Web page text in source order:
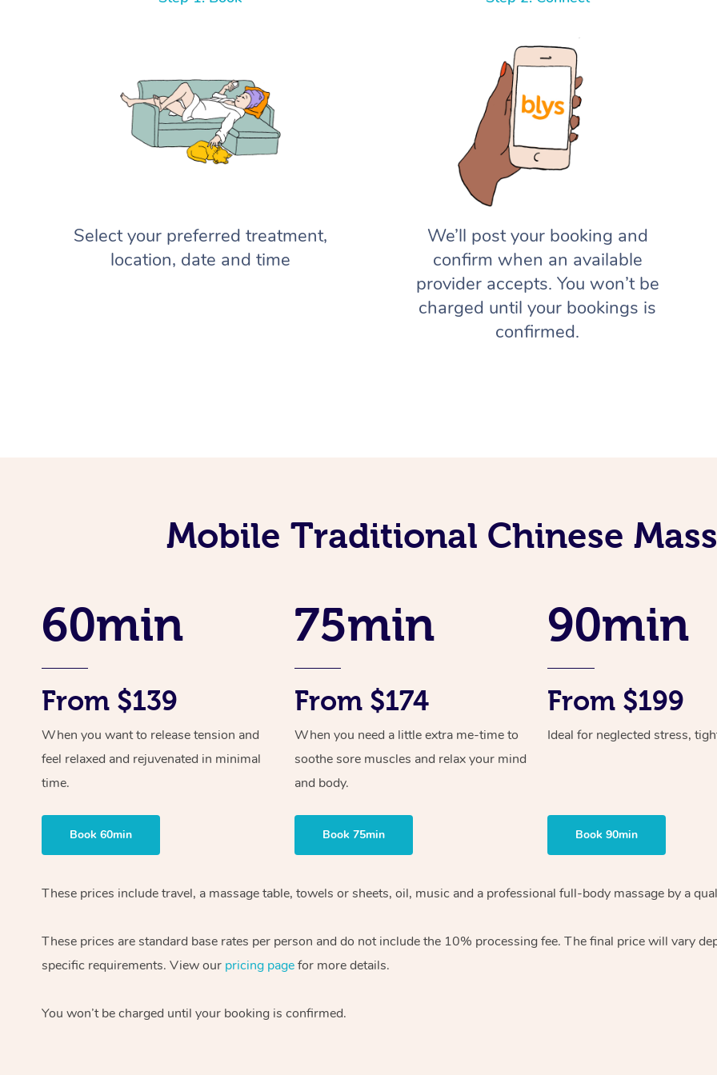
Select your preferred treatment,
location, date and time
We’ll post your booking and
confirm when an available
provider accepts. You won’t be
charged until your bookings is
confirmed.
Mobile Traditional Chinese
60min
From $139
When you want to release tension and
feel relaxed and rejuvenated in minimal
time.
Book 60min
75min
From $174
When you need a little extra me-time to
soothe sore muscles and relax your mind
and body.
Book 75min
90min
From $199
Ideal for neglected stress,
Book 90min
These prices include travel, a massage table, towels or sheets, oil, music and a professional full-body massage by a
These prices are standard base rates per person and do not include the 10% processing fee. The final price will vary
specific requirements. View our pricing pagefor more details.
You won’t be charged until your booking is confirmed.